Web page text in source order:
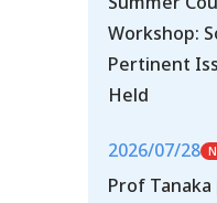
Workshop:
Pertinent
Held
2026/07/28
Prof